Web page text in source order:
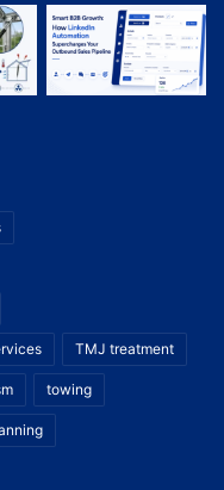
TMJ treatment
towing